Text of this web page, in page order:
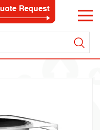
Request